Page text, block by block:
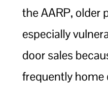
the AARP, older
especially
door sales
frequently